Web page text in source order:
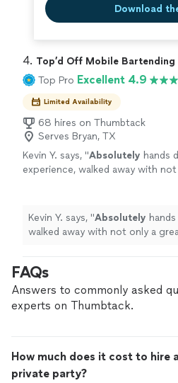
Download
4. Top’d Off Mobile Bartending
Top Pro Excellent 4.9
Limited Availability
68 hires on Thumbtack
Serves Bryan, TX
Kevin Y. says, "Absolutely hands
experience, walked away with
Kevin Y. says, "Absolutely
walked away with not only a
FAQs
Answers to commonly asked
experts on Thumbtack.
How much does it cost to hire
private party?